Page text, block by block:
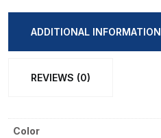
ADDITIONAL INFORMATION
REVIEWS (0)
Color